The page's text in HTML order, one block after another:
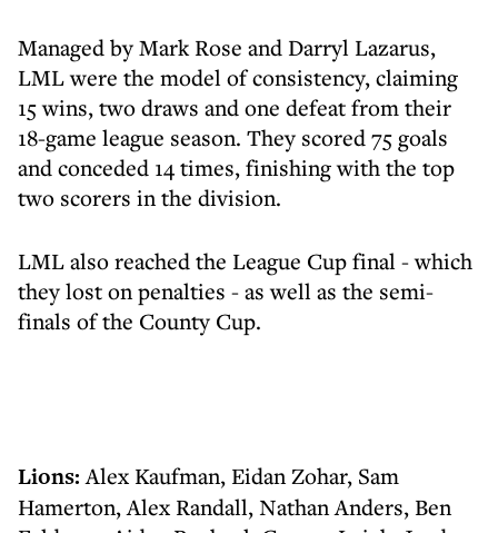
Managed by Mark Rose and Darryl Lazarus,
LML were the model of consistency, claiming
15 wins, two draws and one defeat from their
18-game league season. They scored 75 goals
and conceded 14 times, finishing with the top
two scorers in the division.
LML also reached the League Cup final - which
they lost on penalties - as well as the semi-
finals of the County Cup.
Lions:Alex Kaufman, Eidan Zohar, Sam
Hamerton, Alex Randall, Nathan Anders, Ben